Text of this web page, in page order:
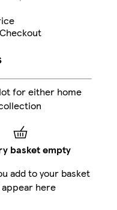
price
Checkout
for either home
basket empty
add to your basket
here